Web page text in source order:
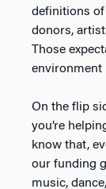
definitions of
donors,
Those
environment
On the flip
you’re
know that,
our funding
music,